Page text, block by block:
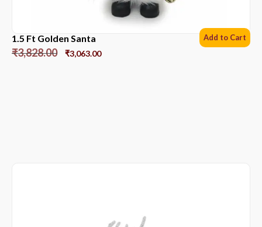
1.5 Ft Golden Santa
₹3,828.00 ₹3,063.00
Add to Cart